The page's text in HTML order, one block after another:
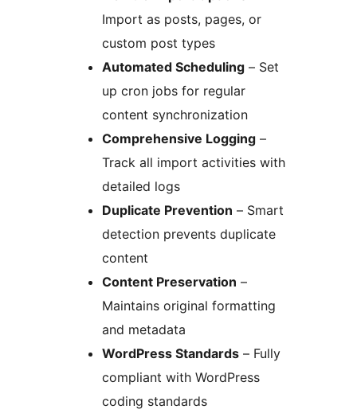
Import as posts, pages, or
custom post types
Automated Scheduling – Set
up cron jobs for regular
content synchronization
Comprehensive Logging –
Track all import activities with
detailed logs
Duplicate Prevention – Smart
detection prevents duplicate
content
Content Preservation –
Maintains original formatting
and metadata
WordPress Standards – Fully
compliant with WordPress
coding standards